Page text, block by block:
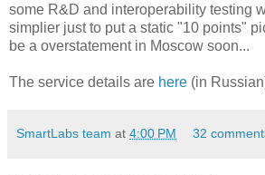
some R&D and interoperability testing
simplier just to put a static "10 points"
be a overstatement in Moscow soon...
The service details are here (in
SmartLabs team at 4:00 PM 32